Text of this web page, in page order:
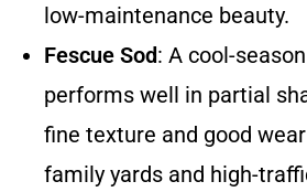
low-maintenance beauty.
Fescue Sod: A cool-
performs well in partial
fine texture and good
family yards and high-